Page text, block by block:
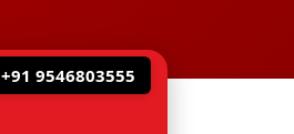
+91 9546803555